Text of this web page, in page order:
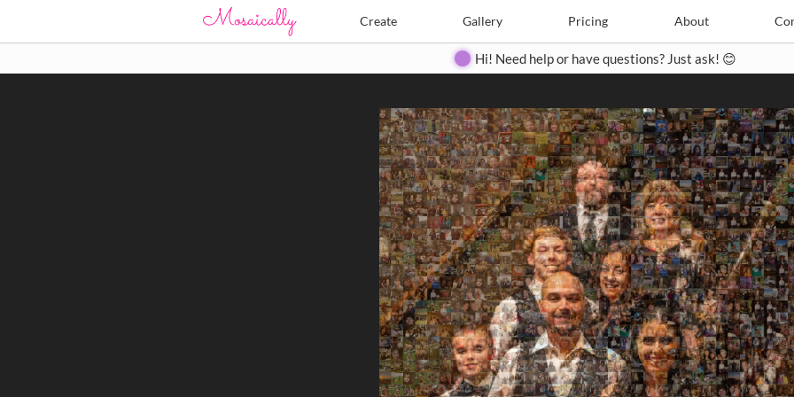
Create Gallery Pricing About
Create Pricing Contact
Hi! Need help or have questions? Just ask! 😊
Search Search
Close
◀ ▶